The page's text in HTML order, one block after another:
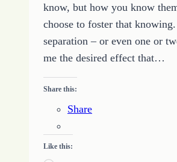
know, but how you know
choose to foster that
separation – or even one or
me the desired effect that…
Share this:
Share
Like this: